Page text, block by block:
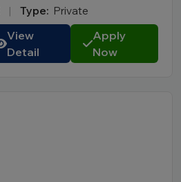
| Type: Private
View
Detail
Apply
Now